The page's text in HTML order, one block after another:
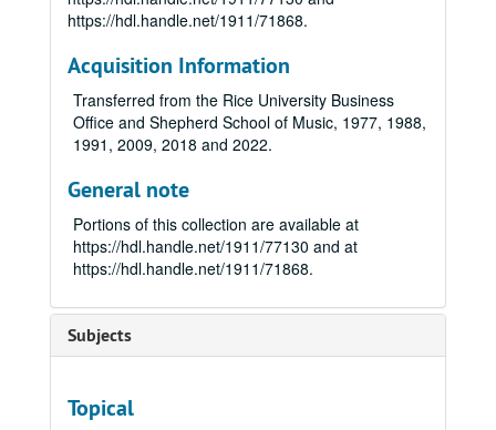
https://hdl.handle.net/1911/71868.
Acquisition Information
Transferred from the Rice University Business
Office and Shepherd School of Music, 1977, 1988,
1991, 2009, 2018 and 2022.
General note
Portions of this collection are available at
https://hdl.handle.net/1911/77130 and at
https://hdl.handle.net/1911/71868.
Subjects
Topical